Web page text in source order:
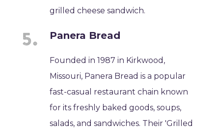
grilled cheese sandwich.
Panera Bread
Founded in 1987 in Kirkwood,
Missouri, Panera Bread is a popular
fast-casual restaurant chain known
for its freshly baked goods, soups,
salads, and sandwiches. Their 'Grilled